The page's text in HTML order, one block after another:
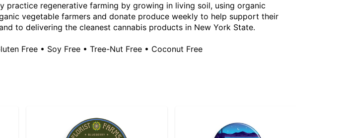
practice regenerative farming by growing in living soil, using organic
vegetable farmers and donate produce weekly to help support their
to delivering the cleanest cannabis products in New York State.
Free • Soy Free • Tree-Nut Free • Coconut Free